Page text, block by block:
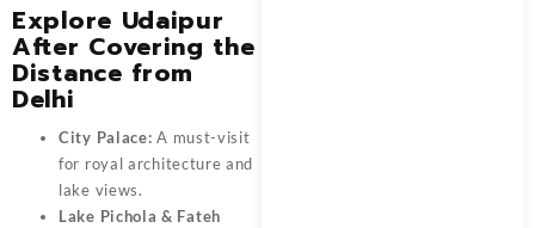
Explore Udaipur
After Covering the
Distance from
Delhi
City Palace: A must-visit
for royal architecture and
lake views.
Lake Pichola & Fateh